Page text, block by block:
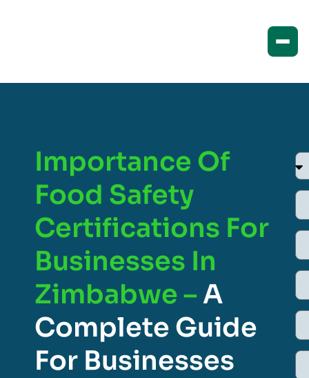
Importance Of
Food Safety
Certifications For
Businesses In
Zimbabwe –A
Complete Guide
For Businesses